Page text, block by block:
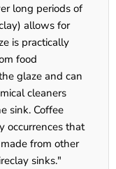
long periods of
allows for
is practically
food
glaze and can
cleaners
sink. Coffee
occurrences that
from other
sinks."